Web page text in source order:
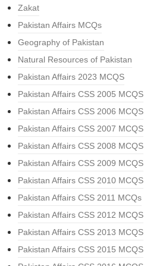
Zakat
Pakistan Affairs MCQs
Geography of Pakistan
Natural Resources of Pakistan
Pakistan Affairs 2023 MCQS
Pakistan Affairs CSS 2005 MCQS
Pakistan Affairs CSS 2006 MCQS
Pakistan Affairs CSS 2007 MCQS
Pakistan Affairs CSS 2008 MCQS
Pakistan Affairs CSS 2009 MCQS
Pakistan Affairs CSS 2010 MCQS
Pakistan Affairs CSS 2011 MCQs
Pakistan Affairs CSS 2012 MCQS
Pakistan Affairs CSS 2013 MCQS
Pakistan Affairs CSS 2015 MCQS